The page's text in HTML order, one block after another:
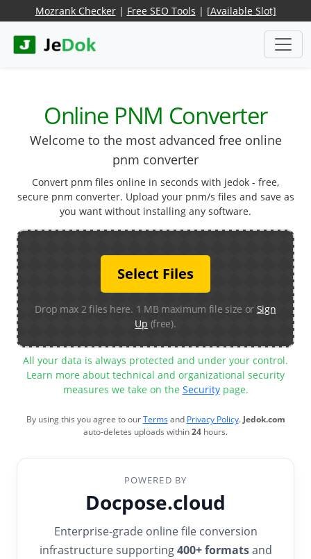
Mozrank Checker| Free SEO Tools | [Available Slot]
Online PNM Converter
Welcome to the most advanced free online
pnm converter
Convert pnm files online in seconds with jedok - free,
secure pnm converter. Upload your pnm/s files and save as
you want without installing any software.
Select Files
Drop max 2 files here. 1 MB maximum file size or Sign
Up (free).
All your data is always protected and under your control.
Learn more about technical and organizational security
measures we take on the Securitypage.
By using this you agree to ourTermsand Privacy Policy.Jedok.com
auto-deletes uploads within24 hours.
POWERED BY
Docpose.cloud
Enterprise-grade online file conversion
infrastructure supporting400+ formatsand